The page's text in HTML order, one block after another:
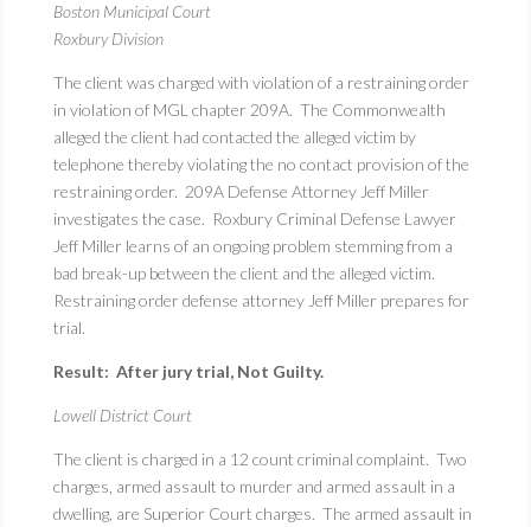
Boston Municipal Court
Roxbury Division
The client was charged with violation of a restraining order
in violation of MGL chapter 209A. The Commonwealth
alleged the client had contacted the alleged victim by
telephone thereby violating the no contact provision of the
restraining order. 209A Defense Attorney Jeff Miller
investigates the case. Roxbury Criminal Defense Lawyer
Jeff Miller learns of an ongoing problem stemming from a
bad break-up between the client and the alleged victim.
Restraining order defense attorney Jeff Miller prepares for
trial.
Result: After jury trial, Not Guilty.
Lowell District Court
The client is charged in a 12 count criminal complaint. Two
charges, armed assault to murder and armed assault in a
dwelling, are Superior Court charges. The armed assault in